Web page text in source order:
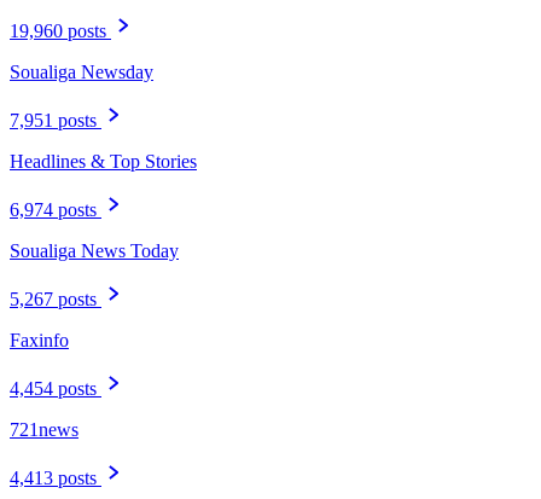
19,960 posts
Soualiga Newsday
7,951 posts
Headlines & Top Stories
6,974 posts
Soualiga News Today
5,267 posts
Faxinfo
4,454 posts
721news
4,413 posts